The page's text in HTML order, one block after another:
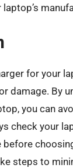
for your
damage. By
you can
check your
steps to